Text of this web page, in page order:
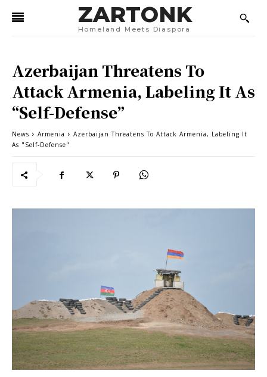
ZARTONK
Homeland Meets Diaspora
Azerbaijan Threatens To
Attack Armenia, Labeling It As
“Self-Defense”
News Armenia
Azerbaijan Threatens To Attack Armenia, Labeling It
As "Self-Defense"